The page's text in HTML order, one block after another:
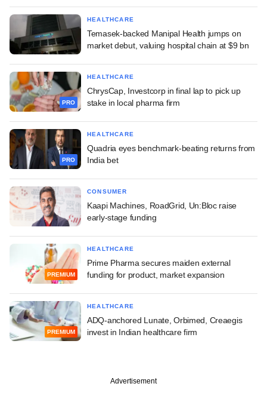
HEALTHCARE
Temasek-backed Manipal Health jumps on
market debut, valuing hospital chain at $9 bn
PRO
HEALTHCARE
ChrysCap, Investcorp in final lap to pick up
stake in local pharma firm
PRO
HEALTHCARE
Quadria eyes benchmark-beating returns from
India bet
CONSUMER
Kaapi Machines, RoadGrid, Un:Bloc raise
early-stage funding
PREMIUM
HEALTHCARE
Prime Pharma secures maiden external
funding for product, market expansion
PREMIUM
HEALTHCARE
ADQ-anchored Lunate, Orbimed, Creaegis
invest in Indian healthcare firm
Advertisement